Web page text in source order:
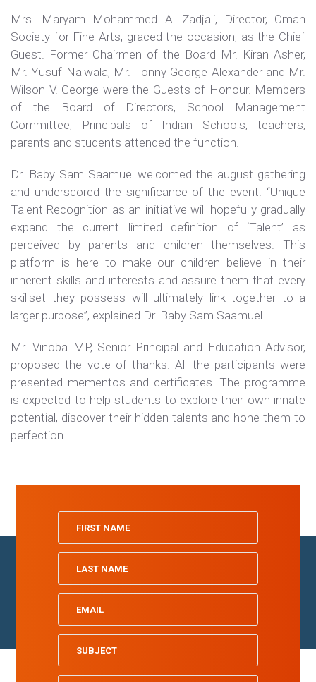
Mrs. Maryam Mohammed Al Zadjali, Director, Oman
Society for Fine Arts, graced the occasion, as the Chief
Guest. Former Chairmen of the Board Mr. Kiran Asher,
Mr. Yusuf Nalwala, Mr. Tonny George Alexander and Mr.
Wilson V. George were the Guests of Honour. Members
of the Board of Directors, School Management
Committee, Principals of Indian Schools, teachers,
parents and students attended the function.
Dr. Baby Sam Saamuel welcomed the august gathering
and underscored the significance of the event. “Unique
Talent Recognition as an initiative will hopefully gradually
expand the current limited definition of ‘Talent’ as
perceived by parents and children themselves. This
platform is here to make our children believe in their
inherent skills and interests and assure them that every
skillset they possess will ultimately link together to a
larger purpose”, explained Dr. Baby Sam Saamuel.
Mr. Vinoba MP, Senior Principal and Education Advisor,
proposed the vote of thanks. All the participants were
presented mementos and certificates. The programme
is expected to help students to explore their own innate
potential, discover their hidden talents and hone them to
perfection.
Home
Board of Directors
School Profiles
Gallery Contact
Digital LLC